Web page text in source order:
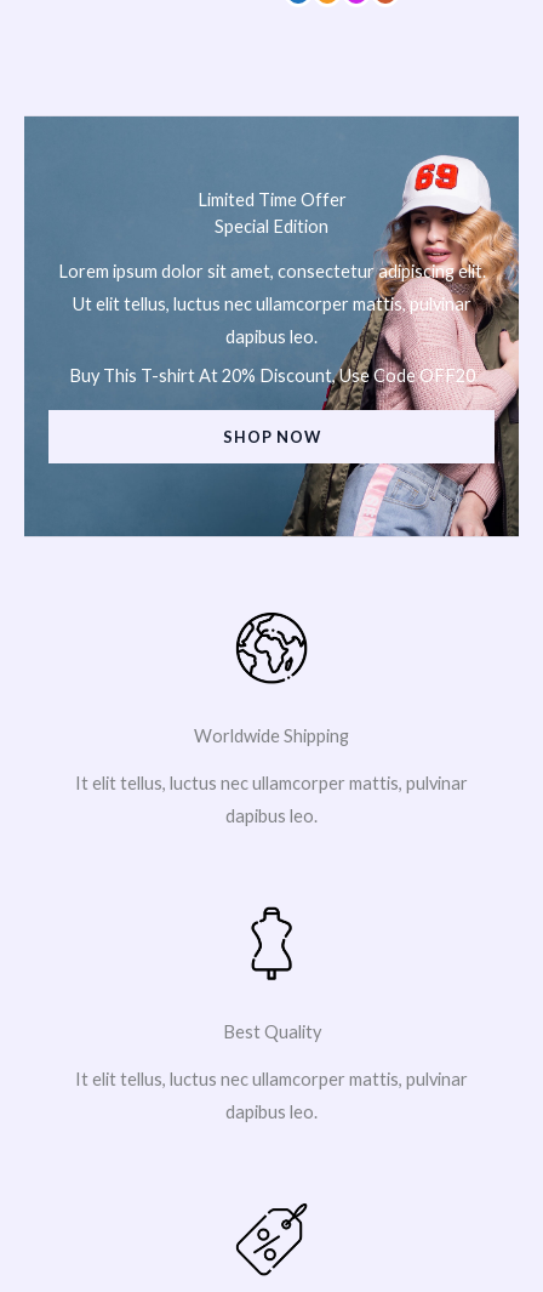
Limited Time Offer
Special Edition
Lorem ipsum dolor sit amet, consectetur adipiscing elit.
Ut elit tellus, luctus nec ullamcorper mattis, pulvinar
dapibus leo.
Buy This T-shirt At 20% Discount, Use Code OFF20
SHOP NOW
Worldwide Shipping
It elit tellus, luctus nec ullamcorper mattis, pulvinar
dapibus leo.
Best Quality
It elit tellus, luctus nec ullamcorper mattis, pulvinar
dapibus leo.